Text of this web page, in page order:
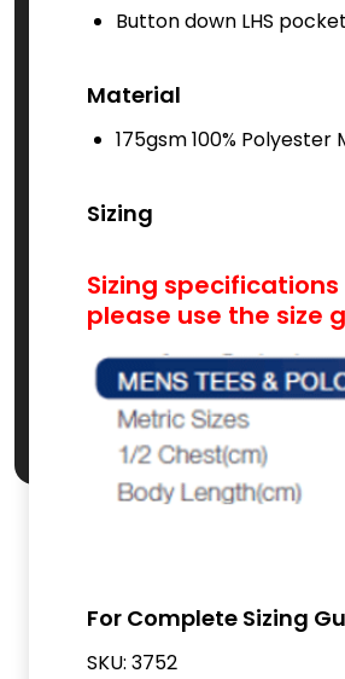
Button down LHS pocket
Material
175gsm 100% Polyester
Sizing
Sizing
please use the size
For Complete Sizing
SKU: 3752